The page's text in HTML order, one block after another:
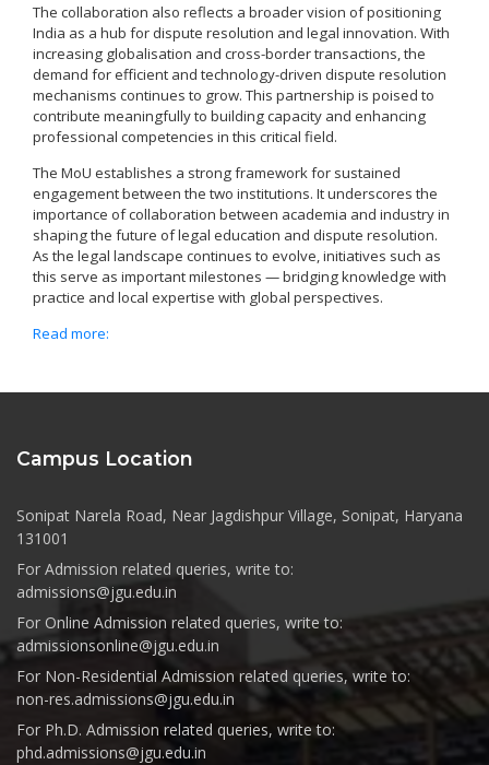
The collaboration also reflects a broader vision of positioning
India as a hub for dispute resolution and legal innovation. With
increasing globalisation and cross-border transactions, the
demand for efficient and technology-driven dispute resolution
mechanisms continues to grow. This partnership is poised to
contribute meaningfully to building capacity and enhancing
professional competencies in this critical field.
The MoU establishes a strong framework for sustained
engagement between the two institutions. It underscores the
importance of collaboration between academia and industry in
shaping the future of legal education and dispute resolution.
As the legal landscape continues to evolve, initiatives such as
this serve as important milestones — bridging knowledge with
practice and local expertise with global perspectives.
Read more:
Campus Location
Sonipat Narela Road, Near Jagdishpur Village, Sonipat, Haryana
131001
For Admission related queries, write to:
admissions@jgu.edu.in
For Online Admission related queries, write to:
admissionsonline@jgu.edu.in
For Non-Residential Admission related queries, write to:
non-res.admissions@jgu.edu.in
For Ph.D. Admission related queries, write to:
phd.admissions@jgu.edu.in